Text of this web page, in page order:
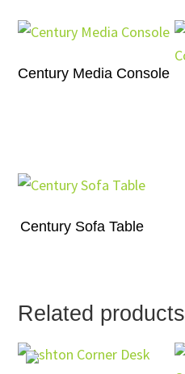
Century Media Console
Century Sofa Table
Related products